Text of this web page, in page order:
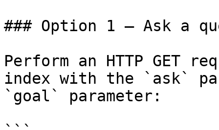
### Option 1 — Ask a
Perform an HTTP GET
index with the `ask`
`goal` parameter: